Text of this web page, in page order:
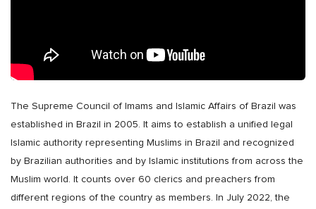
The Supreme Council of Imams and Islamic Affairs of Brazil was
established in Brazil in 2005. It aims to establish a unified legal
Islamic authority representing Muslims in Brazil and recognized
by Brazilian authorities and by Islamic institutions from across the
Muslim world. It counts over 60 clerics and preachers from
different regions of the country as members. In July 2022, the